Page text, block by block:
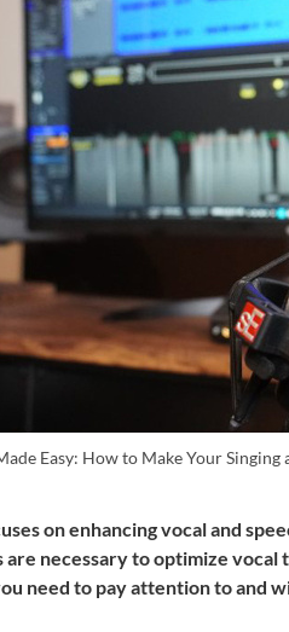
Easy: How to Make Your Singing
on enhancing vocal and
are necessary to optimize vocal
need to pay attention to and